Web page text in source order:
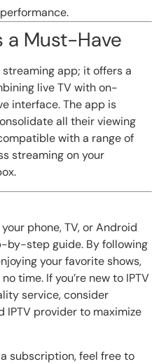
a Must-Have
app; it offers a
live TV with on-
interface. The app is
all their viewing
with a range of
streaming on your
phone, TV, or Android
by-step guide. By following
your favorite shows,
time. If you’re new to IPTV
service, consider
provider to maximize
subscription, feel free to